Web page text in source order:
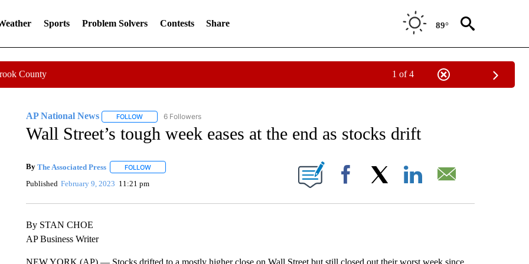
Sports Problem Solvers Contests Share 89°
County 1 of 4
AP National News FOLLOWFOLLOW "AP NATIONAL NEWS" TO RECEIVE NOTIFICATIONS ABOUT NEW PAGES ON "AP NATIONAL NEWS".
6 Followers
Wall Street’s tough week eases at the end as stocks drift
By The Associated Press FOLLOWFOLLOW "" TO RECEIVE NOTIFICATIONS ABOUT NEW PAGES ON "".
Published February 9, 2023 11:21 pm Facebook
By STAN CHOE
AP Business Writer
NEW YORK (AP) — Stocks drifted to a mostly higher close on Wall Street but still closed out their worst week since